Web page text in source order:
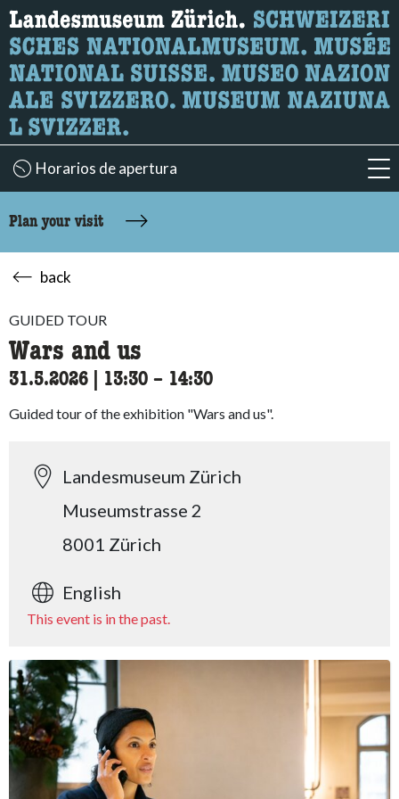
What are you looking for?
Here you can search for content on the page.
Horarios de apertura
Plan your visit
back
GUIDED TOUR
Wars and us
31.5.2026 13:30 accessibility.time_to
– 14:30
Guided tour of the exhibition "Wars and us".
Landesmuseum Zürich
Museumstrasse 2
8001 Zürich
English
This event is in the past.